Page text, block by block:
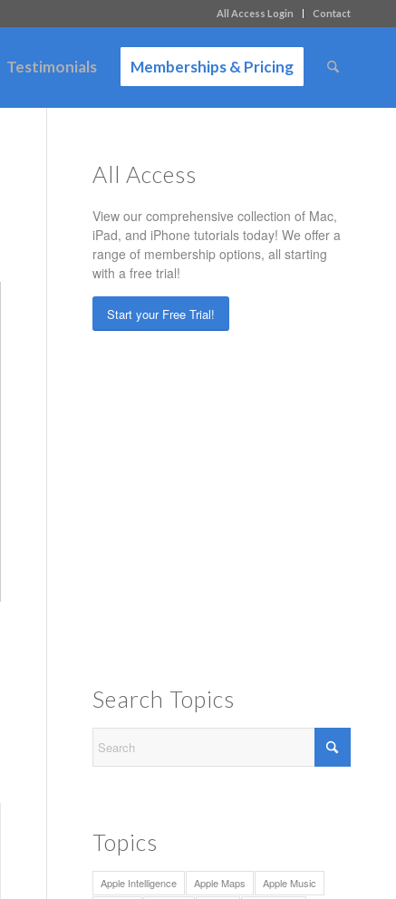
All Access Login Contact
Testimonials Memberships & Pricing
All Access
View our comprehensive collection of Mac,
iPad, and iPhone tutorials today! We offer a
range of membership options, all starting
with a free trial!
Start your Free Trial!
Search Topics
Topics
Apple Intelligence Apple Maps
Apple Music